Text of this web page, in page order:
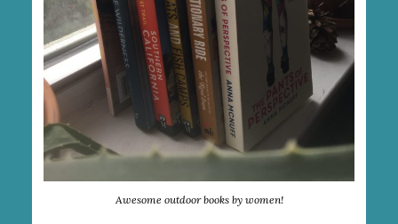
Awesome outdoor books by women!